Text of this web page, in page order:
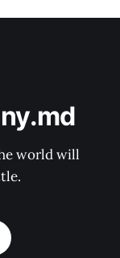
world will